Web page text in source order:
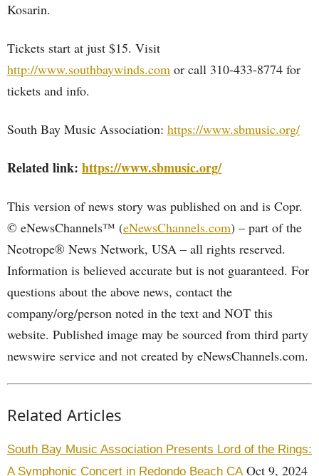
Kosarin.
Tickets start at just $15. Visit
http://www.southbaywinds.com or call 310-433-8774 for
tickets and info.
South Bay Music Association: https://www.sbmusic.org/
Related link: https://www.sbmusic.org/
This version of news story was published on and is Copr.
© eNewsChannels™ (eNewsChannels.com) – part of the
Neotrope® News Network, USA – all rights reserved.
Information is believed accurate but is not guaranteed. For
questions about the above news, contact the
company/org/person noted in the text and NOT this
website. Published image may be sourced from third party
newswire service and not created by eNewsChannels.com.
Related Articles
South Bay Music Association Presents Lord of the Rings:
A Symphonic Concert in Redondo Beach CAOct 9, 2024